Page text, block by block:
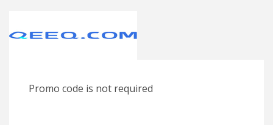
Promo code is not required